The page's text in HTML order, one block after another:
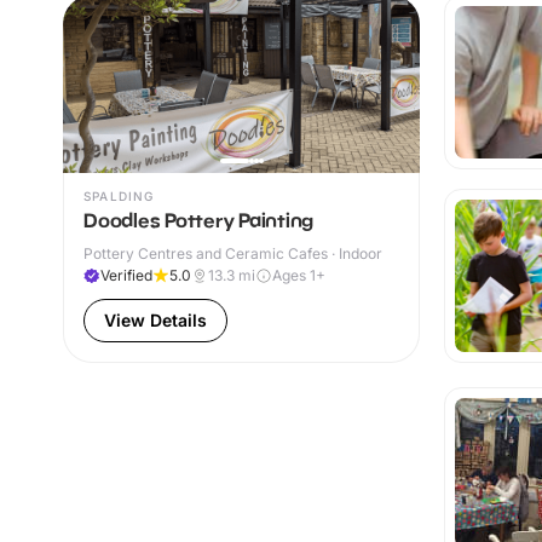
SPALDING
Doodles Pottery Painting
Pottery Centres and Ceramic Cafes · Indoor
Verified
5.0 13.3 mi Ages 1+
View Details